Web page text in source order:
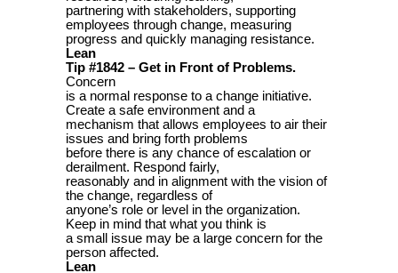
partnering with stakeholders, supporting
employees through change, measuring
progress and quickly managing resistance.
Lean
Tip #1842 – Get in Front of Problems.
Concern
is a normal response to a change initiative.
Create a safe environment and a
mechanism that allows employees to air their
issues and bring forth problems
before there is any chance of escalation or
derailment. Respond fairly,
reasonably and in alignment with the vision of
the change, regardless of
anyone’s role or level in the organization.
Keep in mind that what you think is
a small issue may be a large concern for the
person affected.
Lean